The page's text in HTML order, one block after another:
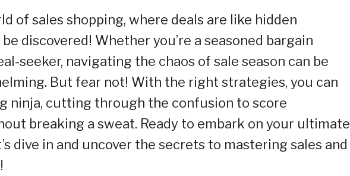
of sales shopping, where deals are like hidden
discovered! Whether you’re a seasoned bargain
seeker, navigating the chaos of sale season can be
But fear not! With the right strategies, you can
ninja, cutting through the confusion to score
breaking a sweat. Ready to embark on your ultimate
dive in and uncover the secrets to mastering sales and